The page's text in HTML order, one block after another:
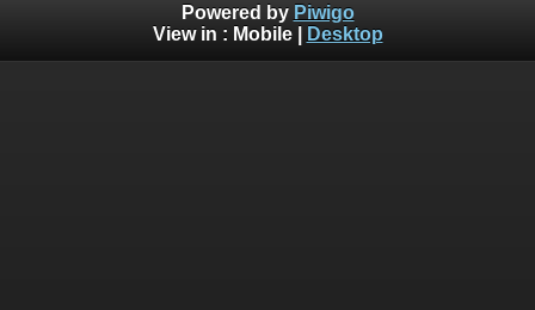
Powered by Piwigo
View in : Mobile| Desktop